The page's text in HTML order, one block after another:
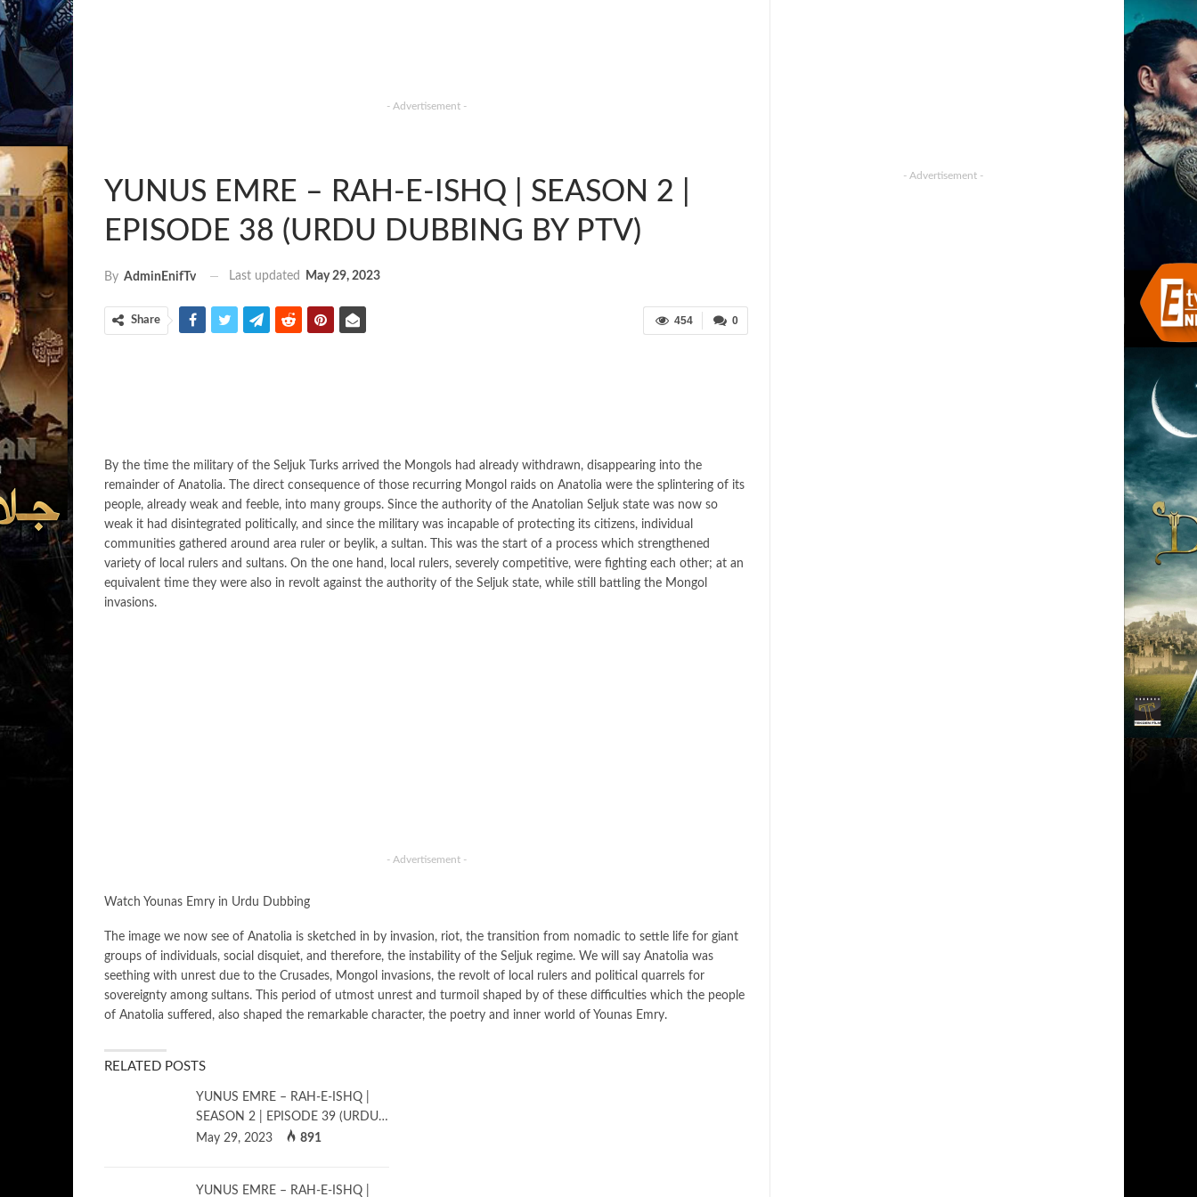
- Advertisement -
YUNUS EMRE – RAH-E-ISHQ | SEASON 2 |
EPISODE 38 (URDU DUBBING BY PTV)
By AdminEnifTv Last updated May 29, 2023
0
454
Share
By the time the military of the Seljuk Turks arrived the Mongols had already withdrawn, disappearing into the
remainder of Anatolia. The direct consequence of those recurring Mongol raids on Anatolia were the splintering of its
people, already weak and feeble, into many groups. Since the authority of the Anatolian Seljuk state was now so
weak it had disintegrated politically, and since the military was incapable of protecting its citizens, individual
communities gathered around area ruler or beylik, a sultan. This was the start of a process which strengthened
variety of local rulers and sultans. On the one hand, local rulers, severely competitive, were fighting each other; at an
equivalent time they were also in revolt against the authority of the Seljuk state, while still battling the Mongol
invasions.
- Advertisement -
Watch Younas Emry in Urdu Dubbing
The image we now see of Anatolia is sketched in by invasion, riot, the transition from nomadic to settle life for giant
groups of individuals, social disquiet, and therefore, the instability of the Seljuk regime. We will say Anatolia was
seething with unrest due to the Crusades, Mongol invasions, the revolt of local rulers and political quarrels for
sovereignty among sultans. This period of utmost unrest and turmoil shaped by of these difficulties which the people
of Anatolia suffered, also shaped the remarkable character, the poetry and inner world of Younas Emry.
RELATED POSTS
YUNUS EMRE – RAH-E-ISHQ |
SEASON 2 | EPISODE 39 (URDU…
May 29, 2023
891
YUNUS EMRE – RAH-E-ISHQ |
- Advertisement -